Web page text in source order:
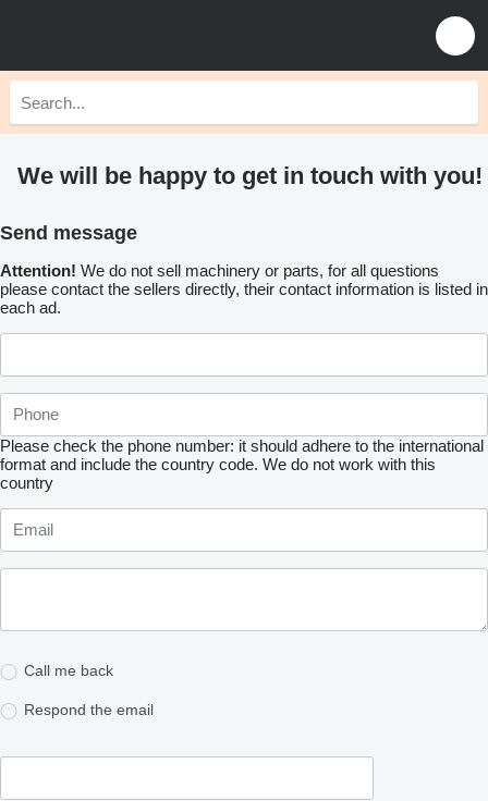
We will be happy to get in touch with you!
Send message
Attention! We do not sell machinery or parts, for all questions
please contact the sellers directly, their contact information is listed in
each ad.
Please check the phone number: it should adhere to the international
format and include the country code. We do not work with this
country
Call me back
Respond the email